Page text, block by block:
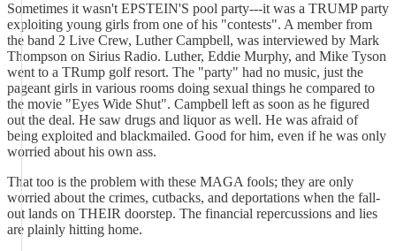
Sometimes it wasn't EPSTEIN'S pool party---it was a TRUMP party
exploiting young girls from one of his "contests". A member from
the band 2 Live Crew, Luther Campbell, was interviewed by Mark
Thompson on Sirius Radio. Luther, Eddie Murphy, and Mike Tyson
went to a TRump golf resort. The "party" had no music, just the
pageant girls in various rooms doing sexual things he compared to
the movie "Eyes Wide Shut". Campbell left as soon as he figured
out the deal. He saw drugs and liquor as well. He was afraid of
being exploited and blackmailed. Good for him, even if he was only
worried about his own ass.
That too is the problem with these MAGA fools; they are only
worried about the crimes, cutbacks, and deportations when the fall-
out lands on THEIR doorstep. The financial repercussions and lies
are plainly hitting home.